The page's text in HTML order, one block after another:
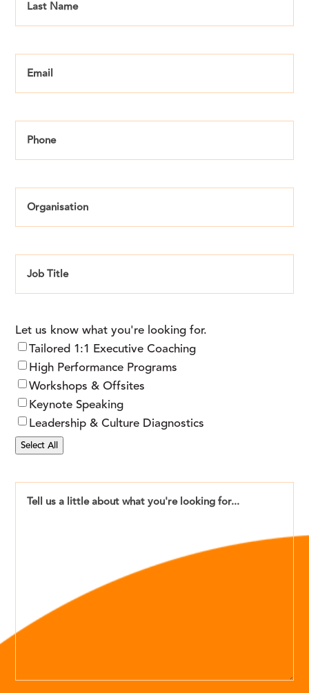
Name*
Title
Let us know what you're looking for.
Tailored 1:1 Executive Coaching
High Performance Programs
Workshops & Offsites
Keynote Speaking
Leadership & Culture Diagnostics
Select All